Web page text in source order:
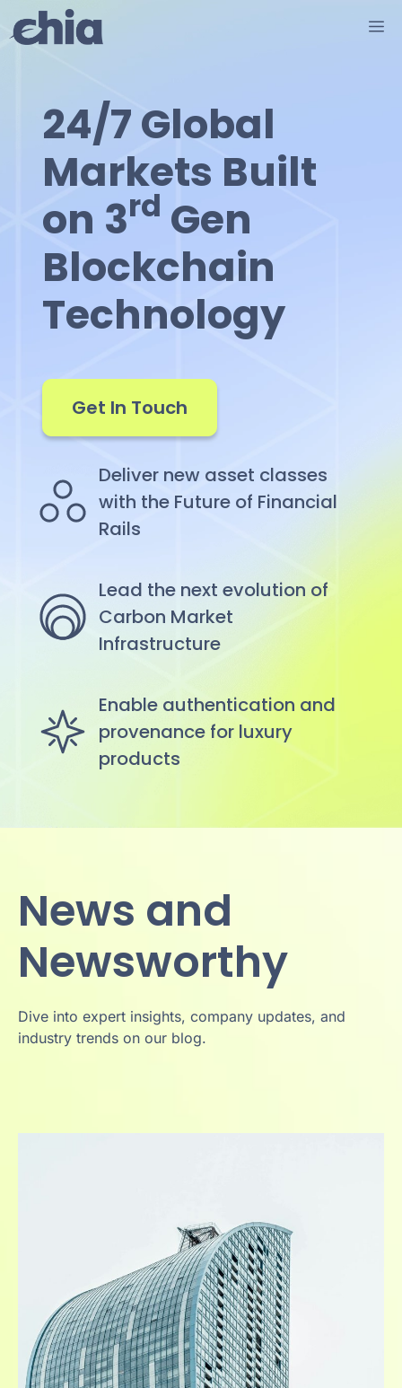
to
24/7 Global
Markets Built
on 3rd Gen
Blockchain
Technology
Get In Touch
Deliver new asset classes
with the Future of Financial
Rails
Lead the next evolution of
Carbon Market
Infrastructure
Enable authentication and
provenance for luxury
products
News and
Newsworthy
Dive into expert insights, company updates, and
industry trends on our blog.